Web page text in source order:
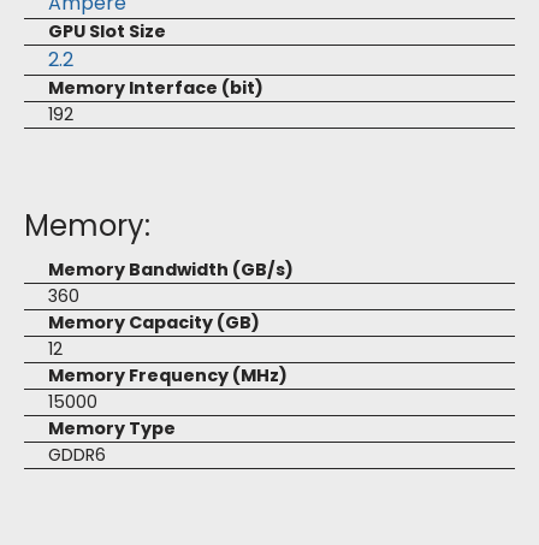
GPU Slot Size
2.2
Memory Interface (bit)
192
Memory:
Memory Bandwidth (GB/s)
360
Memory Capacity (GB)
12
Memory Frequency (MHz)
15000
Memory Type
GDDR6